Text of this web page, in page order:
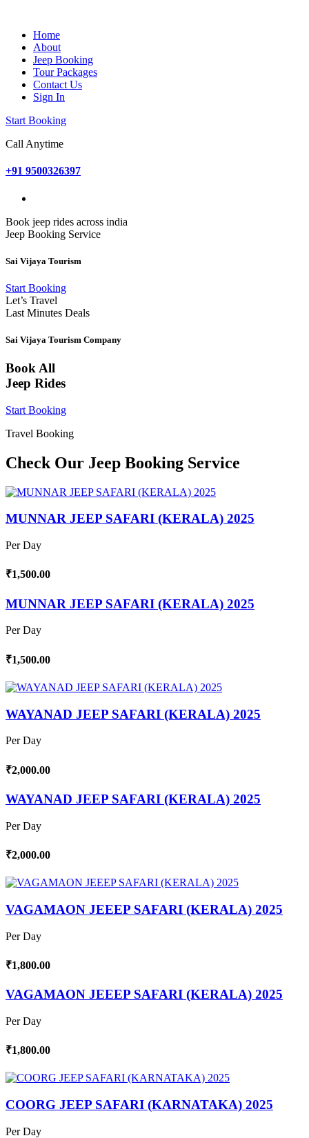
Home
About
Jeep Booking
Tour Packages
Contact Us
Sign In
Start Booking
Call Anytime
+91 9500326397
Book jeep rides across india
Jeep Booking Service
Sai Vijaya Tourism
Start Booking
Let’s Travel
Last Minutes Deals
Sai Vijaya Tourism Company
Book All
Jeep Rides
Start Booking
Travel Booking
Check Our Jeep Booking Service
MUNNAR JEEP SAFARI (KERALA) 2025
Per Day
₹1,500.00
MUNNAR JEEP SAFARI (KERALA) 2025
Per Day
₹1,500.00
WAYANAD JEEP SAFARI (KERALA) 2025
Per Day
₹2,000.00
WAYANAD JEEP SAFARI (KERALA) 2025
Per Day
₹2,000.00
VAGAMAON JEEEP SAFARI (KERALA) 2025
Per Day
₹1,800.00
VAGAMAON JEEEP SAFARI (KERALA) 2025
Per Day
₹1,800.00
COORG JEEP SAFARI (KARNATAKA) 2025
Per Day